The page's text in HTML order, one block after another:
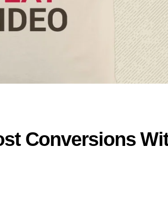
Conversions